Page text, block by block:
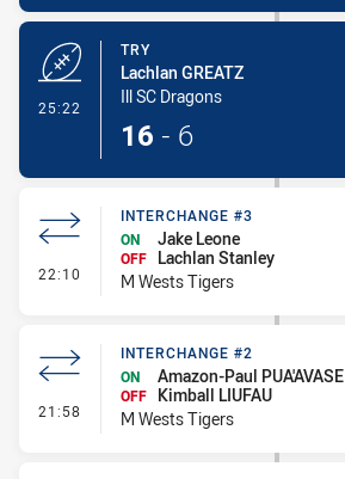
25:22
TRY
Lachlan GREATZ
Ill SC Dragons
16 - 6
22:10 - Interchange #3
INTERCHANGE #3
ON
Jake Leone
OFF
Lachlan Stanley
M Wests Tigers
21:58 - Interchange #2
INTERCHANGE #2
ON
Amazon-Paul PUA'AVASE
OFF
Kimball LIUFAU
M Wests Tigers